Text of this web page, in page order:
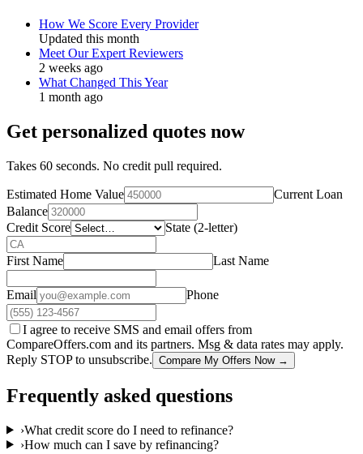
How We Score Every Provider
Updated this month
Meet Our Expert Reviewers
2 weeks ago
What Changed This Year
1 month ago
Get personalized quotes now
Takes 60 seconds. No credit pull required.
Estimated Home Value
Current Loan
Balance
Credit Score
State (2-letter)
First Name Last Name
Email Phone
I agree to receive SMS and email offers from
CompareOffers.com and its partners. Msg & data rates may apply.
Reply STOP to unsubscribe. Compare My Offers Now →
Frequently asked questions
›What credit score do I need to refinance?
›How much can I save by refinancing?